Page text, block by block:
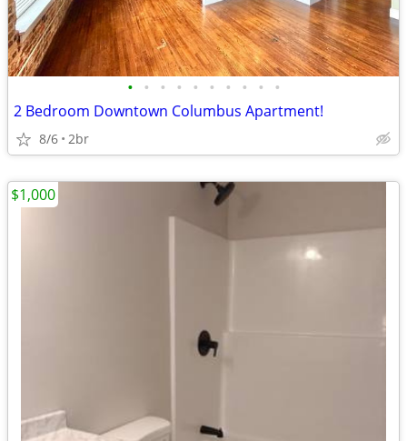
• • • • • • • • • •
2 Bedroom Downtown Columbus Apartment!
8/6 2br
$1,000